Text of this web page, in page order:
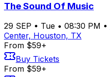
The Sound Of Music
29 SEP • Tue • 08:30 PM •
Center, Houston, TX
From $59+
Buy Tickets
From $59+